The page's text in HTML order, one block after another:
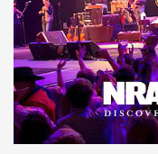
JOIN THE HUNT JOIN
AMMO